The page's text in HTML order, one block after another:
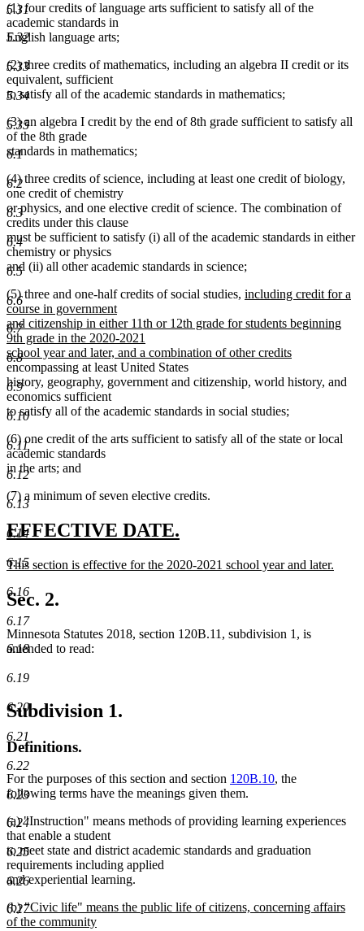
5.31
5.32
5.33
5.34
5.35
6.1
6.2
6.3
6.4
6.5
6.6
6.7
6.8
6.9
6.10
6.11
6.12
6.13
6.14
6.15
6.16
6.17
6.18
6.19
6.20
6.21
6.22
6.23
6.24
6.25
6.26
6.27
(1) four credits of language arts sufficient to satisfy all of the
academic standards in
English language arts;
(2) three credits of mathematics, including an algebra II credit or its
equivalent, sufficient
to satisfy all of the academic standards in mathematics;
(3) an algebra I credit by the end of 8th grade sufficient to satisfy all
of the 8th grade
standards in mathematics;
(4) three credits of science, including at least one credit of biology,
one credit of chemistry
or physics, and one elective credit of science. The combination of
credits under this clause
must be sufficient to satisfy (i) all of the academic standards in either
chemistry or physics
and (ii) all other academic standards in science;
(5) three and one-half credits of social studies, new
begin
including credit for a
course in government
and citizenship in either 11th or 12th grade for students beginning
9th grade in the 2020-2021
school year and later, and a combination of other creditsnew
end
encompassing at least United States
history, geography, government and citizenship, world history, and
economics sufficient
to satisfy all of the academic standards in social studies;
(6) one credit of the arts sufficient to satisfy all of the state or local
academic standards
in the arts; and
(7) a minimum of seven elective credits.
new
begin
EFFECTIVE DATE.
end
new
begin
This section is effective for the 2020-2021 school year and later.
text
end
Sec. 2.
Minnesota Statutes 2018, section 120B.11, subdivision 1, is
amended to read:
Subdivision 1.
Definitions.
For the purposes of this section and section 120B.10, the
following terms have the meanings given them.
(a) "Instruction" means methods of providing learning experiences
that enable a student
to meet state and district academic standards and graduation
requirements including applied
and experiential learning.
(b)new
text
"Civic life" means the public life of citizens, concerning affairs
of the community